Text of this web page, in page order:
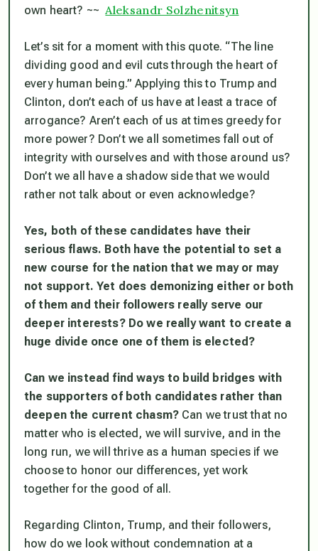
own heart? ~~ Aleksandr Solzhenitsyn
Let’s sit for a moment with this quote. “The line
dividing good and evil cuts through the heart of
every human being.” Applying this to Trump and
Clinton, don’t each of us have at least a trace of
arrogance? Aren’t each of us at times greedy for
more power? Don’t we all sometimes fall out of
integrity with ourselves and with those around us?
Don’t we all have a shadow side that we would
rather not talk about or even acknowledge?
Yes, both of these candidates have their
serious flaws. Both have the potential to set a
new course for the nation that we may or may
not support.Yet does demonizing either or both
of them and their followers really serve our
deeper interests? Do we really want to create a
huge divide once one of them is elected?
Can we instead find ways to build bridges with
the supporters of both candidates rather than
deepen the current chasm? Can we trust that no
matter who is elected, we will survive, and in the
long run, we will thrive as a human species if we
choose to honor our differences, yet work
together for the good of all.
Regarding Clinton, Trump, and their followers,
how do we look without condemnation at a